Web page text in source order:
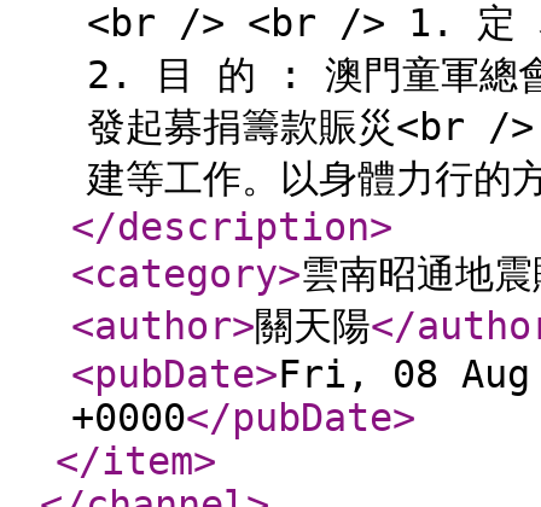
<br /> <br /> 1. 定
2. 目 的 : 澳門童軍總會
發起募捐籌款賑災<br />
建等工作。以身體力
</description>
<category>雲南昭通地
<author>關天陽</
<pubDate>Fri, 08 Aug
+0000</pubDate>
</item>